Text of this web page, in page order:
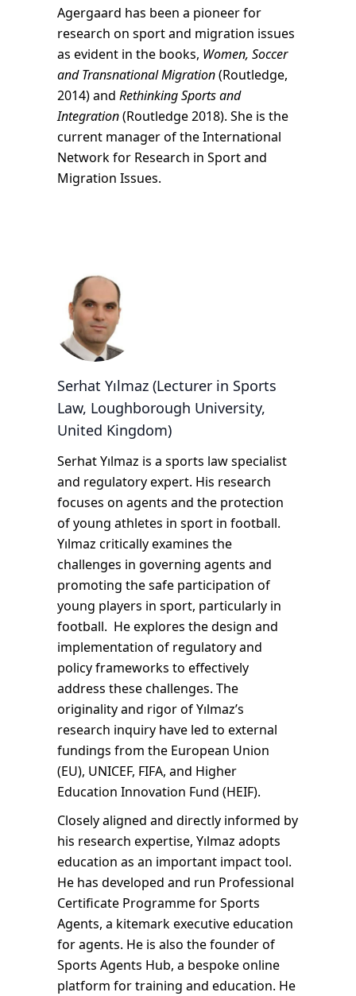
Agergaard has been a pioneer for
research on sport and migration issues
as evident in the books, Women, Soccer
and Transnational Migration(Routledge,
2014) and Rethinking Sports and
Integration(Routledge 2018). She is the
current manager of the International
Network for Research in Sport and
Migration Issues.
Serhat Yılmaz (Lecturer in Sports
Law, Loughborough University,
United Kingdom)
Serhat Yılmaz is a sports law specialist
and regulatory expert. His research
focuses on agents and the protection
of young athletes in sport in football.
Yılmaz critically examines the
challenges in governing agents and
promoting the safe participation of
young players in sport, particularly in
football. He explores the design and
implementation of regulatory and
policy frameworks to effectively
address these challenges. The
originality and rigor of Yılmaz’s
research inquiry have led to external
fundings from the European Union
(EU), UNICEF, FIFA, and Higher
Education Innovation Fund (HEIF).
Closely aligned and directly informed by
his research expertise, Yılmaz adopts
education as an important impact tool.
He has developed and run Professional
Certificate Programme for Sports
Agents, a kitemark executive education
for agents. He is also the founder of
Sports Agents Hub, a bespoke online
platform for training and education. He